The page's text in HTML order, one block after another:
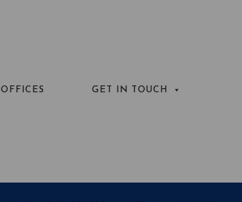
OFFICES GET IN TOUCH